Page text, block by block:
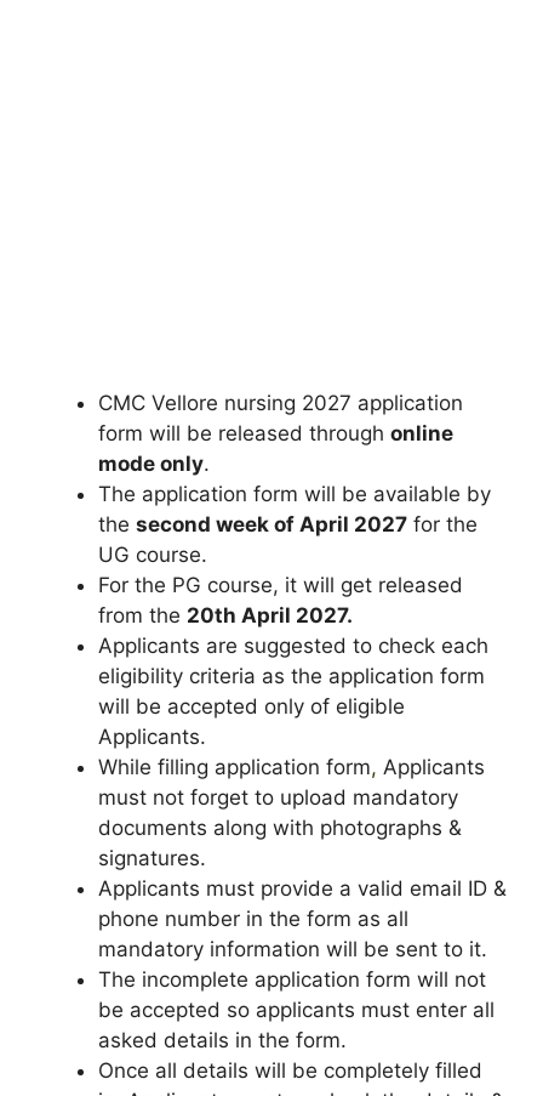
CMC Vellore nursing 2027 application
form will be released through online
mode only.
The application form will be available by
the second week of April 2027 for the
UG course.
For the PG course, it will get released
from the 20th April 2027.
Applicants are suggested to check each
eligibility criteria as the application form
will be accepted only of eligible
Applicants.
While filling application form, Applicants
must not forget to upload mandatory
documents along with photographs &
signatures.
Applicants must provide a valid email ID &
phone number in the form as all
mandatory information will be sent to it.
The incomplete application form will not
be accepted so applicants must enter all
asked details in the form.
Once all details will be completely filled